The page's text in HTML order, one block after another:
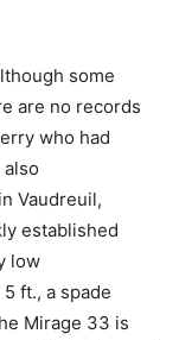
some
are no records
who had
Vaudreuil,
established
low
ft., a spade
Mirage 33 is